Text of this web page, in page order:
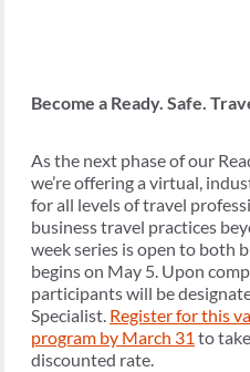
Become a Ready. Safe.
As the next phase of our
we’re offering a virtual,
for all levels of travel
business travel practices
week series is open to both
begins on May 5. Upon
participants will be
Specialist. Register for this
program by March 31 to
discounted rate.